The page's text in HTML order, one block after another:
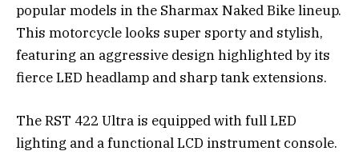
popular models in the Sharmax Naked Bike lineup.
This motorcycle looks super sporty and stylish,
featuring an aggressive design highlighted by its
fierce LED headlamp and sharp tank extensions.
The RST 422 Ultra is equipped with full LED
lighting and a functional LCD instrument console.